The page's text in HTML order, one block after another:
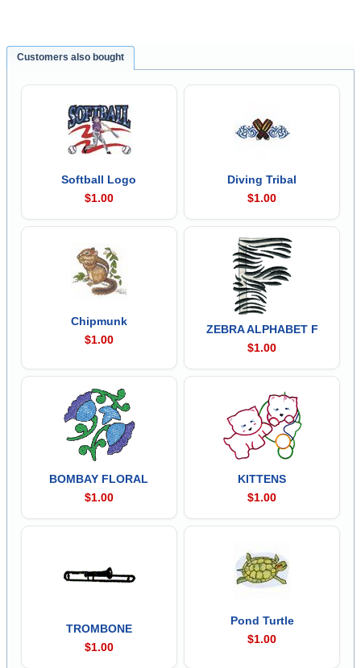
Customers also bought
Softball Logo
$1.00
Diving Tribal
$1.00
Chipmunk
$1.00
ZEBRA ALPHABET F
$1.00
BOMBAY FLORAL
$1.00
KITTENS
$1.00
TROMBONE
$1.00
Pond Turtle
$1.00